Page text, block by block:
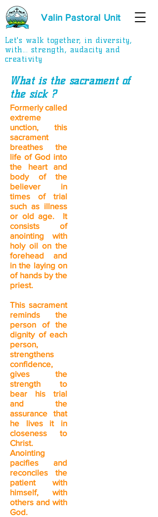
Valin Pastoral Unit
Let's walk together, in diversity,
with... strength, audacity and
creativity
What is the sacrament of
the sick ?
Formerly called
extreme
unction, this
sacrament
breathes the
life of God into
the heart and
body of the
believer in
times of trial
such as illness
or old age. It
consists of
anointing with
holy oil on the
forehead and
in the laying on
of hands by the
priest.
This sacrament
reminds the
person of the
dignity of each
person,
strengthens
confidence,
gives the
strength to
bear his trial
and the
assurance that
he lives it in
closeness to
Christ.
Anointing
pacifies and
reconciles the
patient with
himself, with
others and with
God.